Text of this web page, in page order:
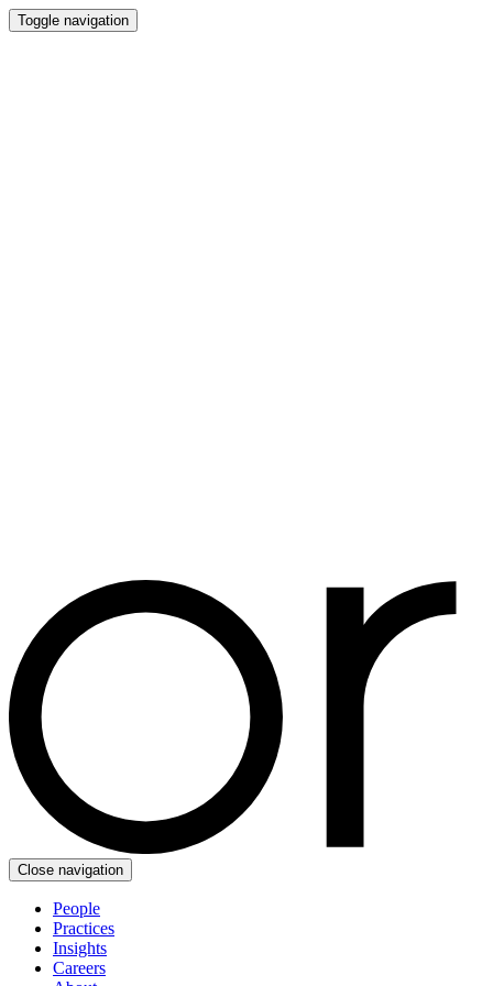
Toggle navigation
Close navigation
People
Practices
Insights
Careers